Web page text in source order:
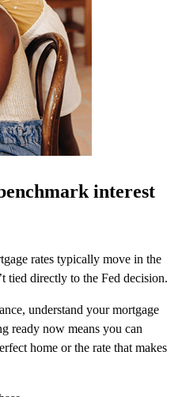
interest
rates typically move in the
tied directly to the Fed decision.
understand your mortgage
ready now means you can
home or the rate that makes